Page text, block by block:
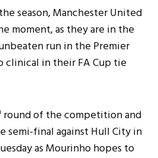
season, Manchester United
moment, as they are in the
run in the Premier
clinical in their FA Cup tie
round of the competition and
semi-final against Hull City in
as Mourinho hopes to